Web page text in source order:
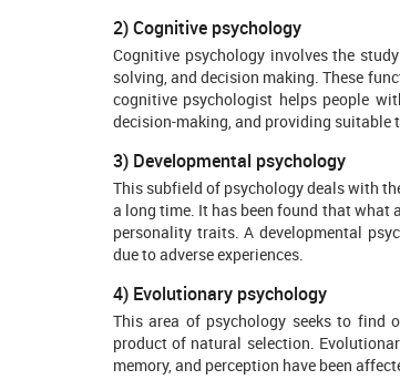
2) Cognitive psychology
Cognitive psychology involves the
solving, and decision making. These
cognitive psychologist helps people
decision-making, and providing suitable
3) Developmental psychology
This subfield of psychology deals with
a long time. It has been found that what
personality traits. A developmental
due to adverse experiences.
4) Evolutionary psychology
This area of psychology seeks to find
product of natural selection.
memory, and perception have been